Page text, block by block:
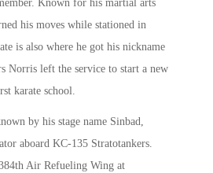
Known for his martial arts
his moves while stationed in
is also where he got his nickname
Norris left the service to start a new
karate school.
by his stage name Sinbad,
aboard KC-135 Stratotankers.
Air Refueling Wing at